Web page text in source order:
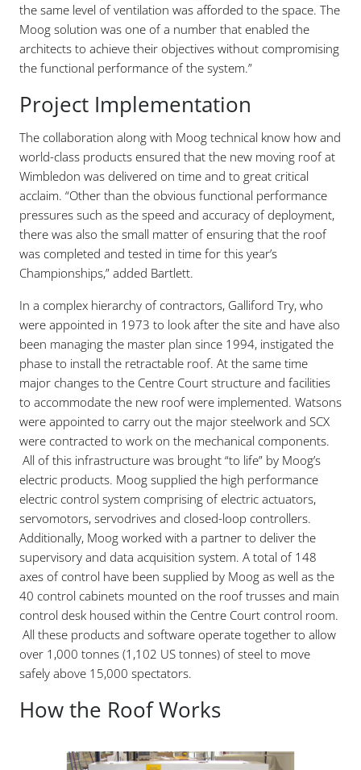
the same level of ventilation was afforded to the space. The
Moog solution was one of a number that enabled the
architects to achieve their objectives without compromising
the functional performance of the system.”
Project Implementation
The collaboration along with Moog technical know how and
world-class products ensured that the new moving roof at
Wimbledon was delivered on time and to great critical
acclaim. “Other than the obvious functional performance
pressures such as the speed and accuracy of deployment,
there was also the small matter of ensuring that the roof
was completed and tested in time for this year’s
Championships,” added Bartlett.
In a complex hierarchy of contractors, Galliford Try, who
were appointed in 1973 to look after the site and have also
been managing the master plan since 1994, instigated the
phase to install the retractable roof. At the same time
major changes to the Centre Court structure and facilities
to accommodate the new roof were implemented. Watsons
were appointed to carry out the major steelwork and SCX
were contracted to work on the mechanical components.
All of this infrastructure was brought “to life” by Moog’s
electric products. Moog supplied the high performance
electric control system comprising of electric actuators,
servomotors, servodrives and closed-loop controllers.
Additionally, Moog worked with a partner to deliver the
supervisory and data acquisition system. A total of 148
axes of control have been supplied by Moog as well as the
40 control cabinets mounted on the roof trusses and main
control desk housed within the Centre Court control room.
All these products and software operate together to allow
over 1,000 tonnes (1,102 US tonnes) of steel to move
safely above 15,000 spectators.
How the Roof Works